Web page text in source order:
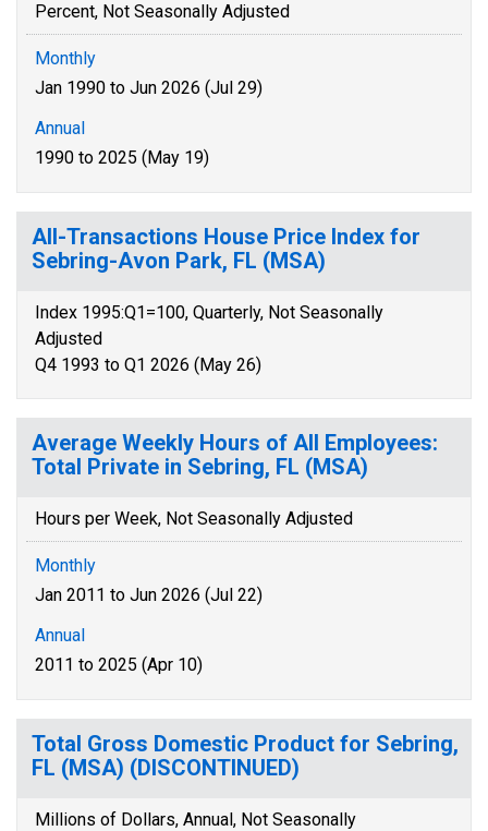
Percent, Not Seasonally Adjusted
Monthly
Jan 1990 to Jun 2026 (Jul 29)
Annual
1990 to 2025 (May 19)
All-Transactions House Price Index for
Sebring-Avon Park, FL (MSA)
Index 1995:Q1=100, Quarterly, Not Seasonally
Adjusted
Q4 1993 to Q1 2026 (May 26)
Average Weekly Hours of All Employees:
Total Private in Sebring, FL (MSA)
Hours per Week, Not Seasonally Adjusted
Monthly
Jan 2011 to Jun 2026 (Jul 22)
Annual
2011 to 2025 (Apr 10)
Total Gross Domestic Product for Sebring,
FL (MSA) (DISCONTINUED)
Millions of Dollars, Annual, Not Seasonally